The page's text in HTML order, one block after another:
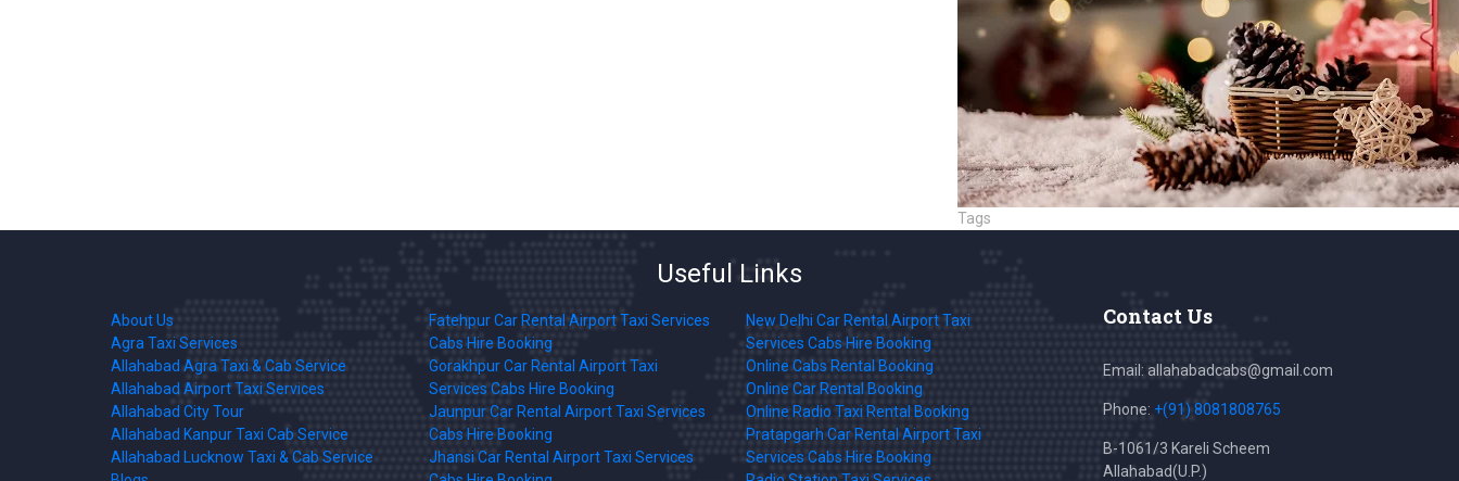
Tags
Useful Links
About Us
Agra Taxi Services
Allahabad Agra Taxi & Cab Service
Allahabad Airport Taxi Services
Allahabad City Tour
Allahabad Kanpur Taxi Cab Service
Allahabad Lucknow Taxi & Cab Service
Fatehpur Car Rental Airport Taxi Services
Cabs Hire Booking
Gorakhpur Car Rental Airport Taxi
Services Cabs Hire Booking
Jaunpur Car Rental Airport Taxi Services
Cabs Hire Booking
Jhansi Car Rental Airport Taxi Services
New Delhi Car Rental Airport Taxi
Services Cabs Hire Booking
Online Cabs Rental Booking
Online Car Rental Booking
Online Radio Taxi Rental Booking
Pratapgarh Car Rental Airport Taxi
Services Cabs Hire Booking
Contact Us
Email: allahabadcabs@gmail.com
Phone: +(91) 8081808765
B-1061/3 Kareli Scheem
Allahabad(U.P.)